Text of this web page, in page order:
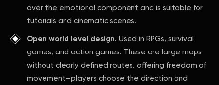
over the emotional component and is suitable for
tutorials and cinematic scenes.
Open world level design. Used in RPGs, survival
games, and action games. These are large maps
without clearly defined routes, offering freedom of
movement—players choose the direction and